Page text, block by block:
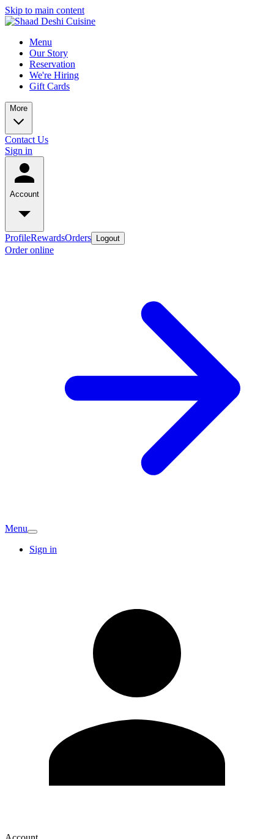
Skip to main content
Menu
Our Story
Reservation
We're Hiring
Gift Cards
More
Contact Us
Sign in
Account
ProfileRewardsOrders Logout
Order online
Menu
Sign in